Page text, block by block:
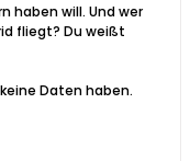
haben will. Und wer
fliegt? Du weißt
Daten haben.